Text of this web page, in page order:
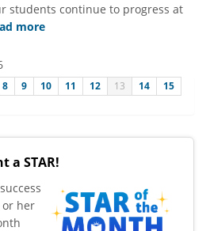
students continue to progress at
more
8 9 10 11 12 13 14
15
a STAR!
her